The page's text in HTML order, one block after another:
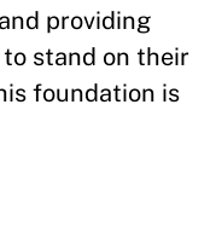
providing
stand on their
foundation is